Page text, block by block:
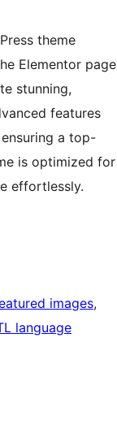
theme
Elementor page
stunning,
features
a top-
is optimized for
effortlessly.
images
language